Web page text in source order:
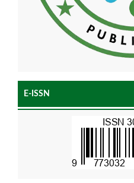
E-ISSN